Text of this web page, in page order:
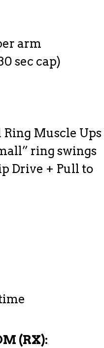
arm
sec cap)
Muscle Ups
ring swings
Drive + Pull to
(RX):